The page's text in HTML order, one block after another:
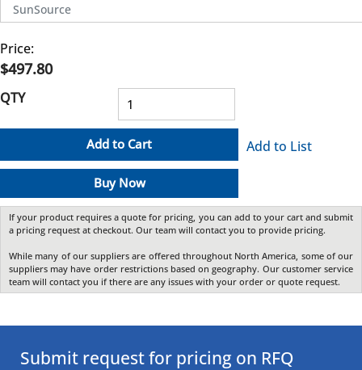
SunSource
Price:
$497.80
QTY
Add to Cart
Buy Now
Add to List
If your product requires a quote for pricing, you can add to your cart and submit
a pricing request at checkout. Our team will contact you to provide pricing.
While many of our suppliers are offered throughout North America, some of our
suppliers may have order restrictions based on geography. Our customer service
team will contact you if there are any issues with your order or quote request.
Submit request for pricing on RFQ